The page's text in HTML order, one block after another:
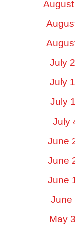
July
July
July
July
June
June
June
June
May